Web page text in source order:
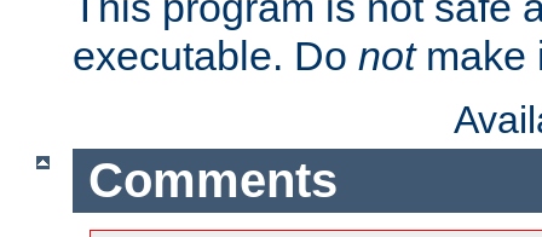
executable. Do notmake
Comments